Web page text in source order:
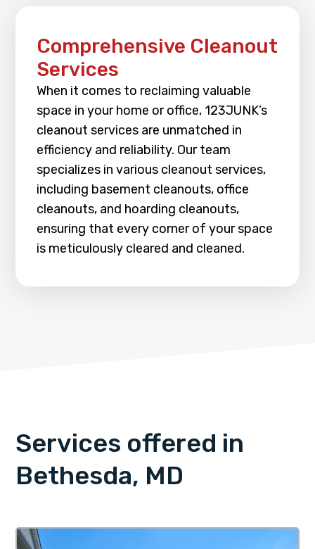
Comprehensive Cleanout
Services
When it comes to reclaiming valuable
space in your home or office, 123JUNK’s
cleanout services are unmatched in
efficiency and reliability. Our team
specializes in various cleanout services,
including basement cleanouts, office
cleanouts, and hoarding cleanouts,
ensuring that every corner of your space
is meticulously cleared and cleaned.
Services offered in
Bethesda, MD